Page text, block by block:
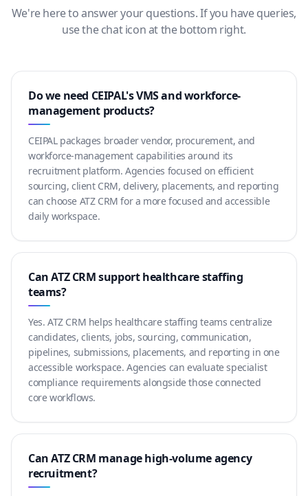
We're here to answer your questions. If you have queries,
use the chat icon at the bottom right.
Do we need CEIPAL's VMS and workforce-
management products?
CEIPAL packages broader vendor, procurement, and
workforce-management capabilities around its
recruitment platform. Agencies focused on efficient
sourcing, client CRM, delivery, placements, and reporting
can choose ATZ CRM for a more focused and accessible
daily workspace.
Can ATZ CRM support healthcare staffing
teams?
Yes. ATZ CRM helps healthcare staffing teams centralize
candidates, clients, jobs, sourcing, communication,
pipelines, submissions, placements, and reporting in one
accessible workspace. Agencies can evaluate specialist
compliance requirements alongside those connected
core workflows.
Can ATZ CRM manage high-volume agency
recruitment?